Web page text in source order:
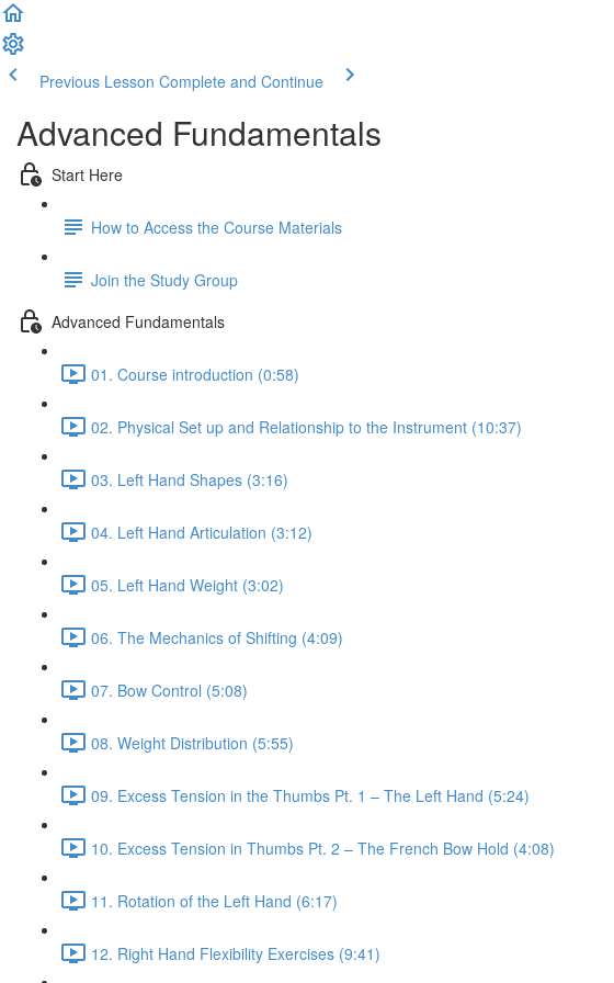
Previous Lesson Complete and Continue
Advanced Fundamentals
Start Here
How to Access the Course Materials
Join the Study Group
Advanced Fundamentals
01. Course introduction (0:58)
02. Physical Set up and Relationship to the Instrument (10:37)
03. Left Hand Shapes (3:16)
04. Left Hand Articulation (3:12)
05. Left Hand Weight (3:02)
06. The Mechanics of Shifting (4:09)
07. Bow Control (5:08)
08. Weight Distribution (5:55)
09. Excess Tension in the Thumbs Pt. 1 – The Left Hand (5:24)
10. Excess Tension in Thumbs Pt. 2 – The French Bow Hold (4:08)
11. Rotation of the Left Hand (6:17)
12. Right Hand Flexibility Exercises (9:41)